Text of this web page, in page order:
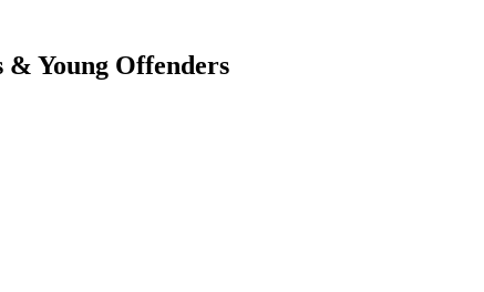
Young Offenders